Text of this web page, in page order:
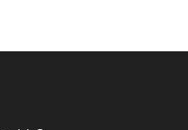
tools and calculators,
the short form